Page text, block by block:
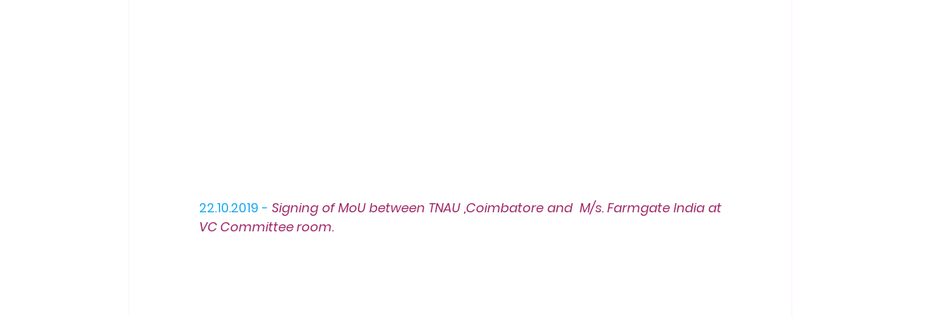
22.10.2019 - Signing of MoU between TNAU ,Coimbatore and  M/s. Farmgate India at
VC Committee room.